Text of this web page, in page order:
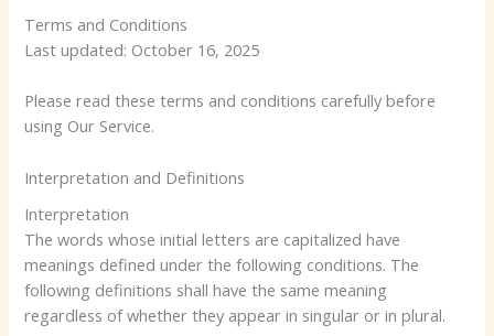
Terms and Conditions
Last updated: October 16, 2025
Please read these terms and conditions carefully before
using Our Service.
Interpretation and Definitions
Interpretation
The words whose initial letters are capitalized have
meanings defined under the following conditions. The
following definitions shall have the same meaning
regardless of whether they appear in singular or in plural.